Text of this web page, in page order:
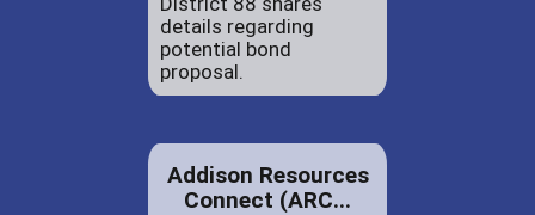
details regarding
potential bond
proposal.
Addison Resources
Connect (ARC...